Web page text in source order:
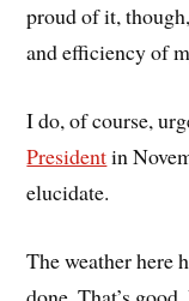
proud of it,
and efficiency of
I do, of course,
Presidentin
elucidate.
The weather here